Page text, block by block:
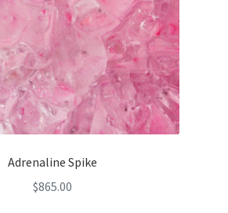
Adrenaline Spike
$865.00